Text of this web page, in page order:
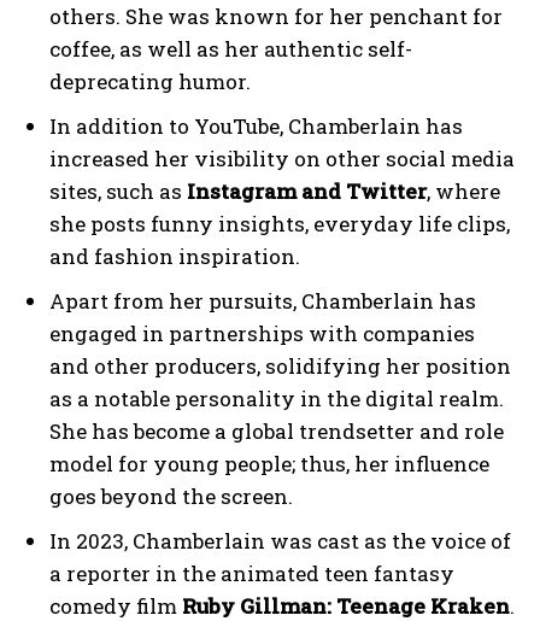
others. She was known for her penchant for
coffee, as well as her authentic self-
deprecating humor.
In addition to YouTube, Chamberlain has
increased her visibility on other social media
sites, such as Instagram and Twitter, where
she posts funny insights, everyday life clips,
and fashion inspiration.
Apart from her pursuits, Chamberlain has
engaged in partnerships with companies
and other producers, solidifying her position
as a notable personality in the digital realm.
She has become a global trendsetter and role
model for young people; thus, her influence
goes beyond the screen.
In 2023, Chamberlain was cast as the voice of
a reporter in the animated teen fantasy
comedy film Ruby Gillman: Teenage Kraken.